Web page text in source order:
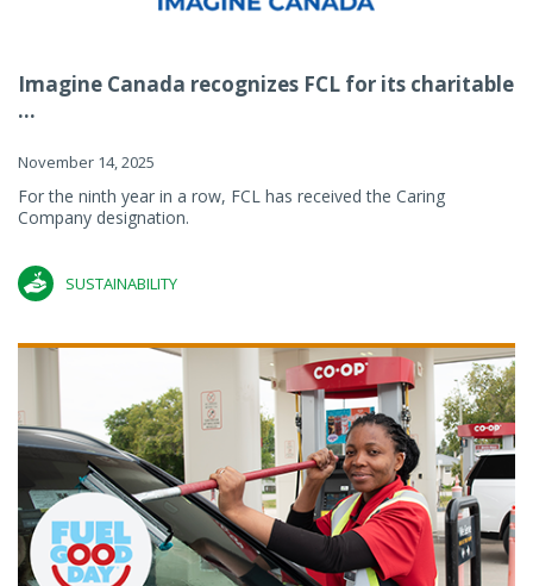
Imagine Canada recognizes FCL for its charitable
...
November 14, 2025
For the ninth year in a row, FCL has received the Caring
Company designation.
SUSTAINABILITY